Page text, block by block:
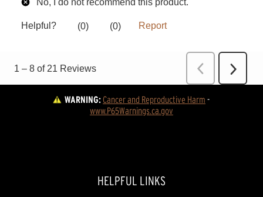
WARNING:Cancer and Reproductive Harm -
www.P65Warnings.ca.gov
HELPFUL LINKS